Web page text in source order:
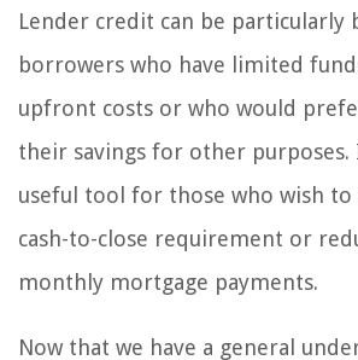
Lender credit can be particularly
borrowers who have limited
upfront costs or who would
their savings for other purposes.
useful tool for those who wish
cash-to-close requirement or
monthly mortgage payments.
Now that we have a general